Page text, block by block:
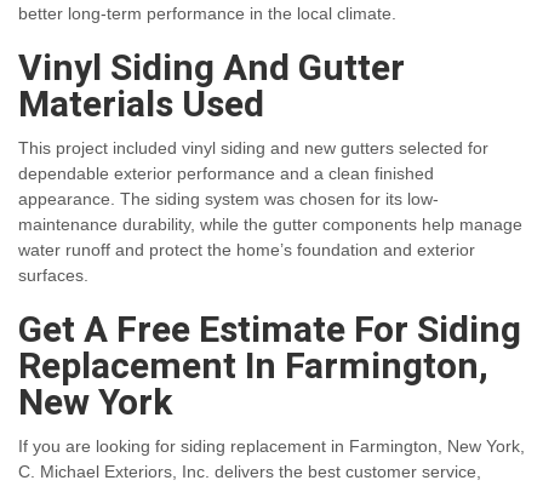
better long-term performance in the local climate.
Vinyl Siding And Gutter
Materials Used
This project included vinyl siding and new gutters selected for
dependable exterior performance and a clean finished
appearance. The siding system was chosen for its low-
maintenance durability, while the gutter components help manage
water runoff and protect the home’s foundation and exterior
surfaces.
Get A Free Estimate For Siding
Replacement In Farmington,
New York
If you are looking for siding replacement in Farmington, New York,
C. Michael Exteriors, Inc. delivers the best customer service,